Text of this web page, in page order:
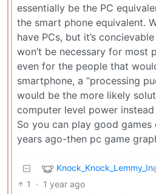
essentially be the PC
the smart phone equivalent.
have PCs, but it’s
won’t be necessary for most
even for the people that
smartphone, a “processing
would be the more likely
computer level power
So you can play good games
years ago-then pc game
Knock_Knock_Lemmy_In
1 · 1 year ago